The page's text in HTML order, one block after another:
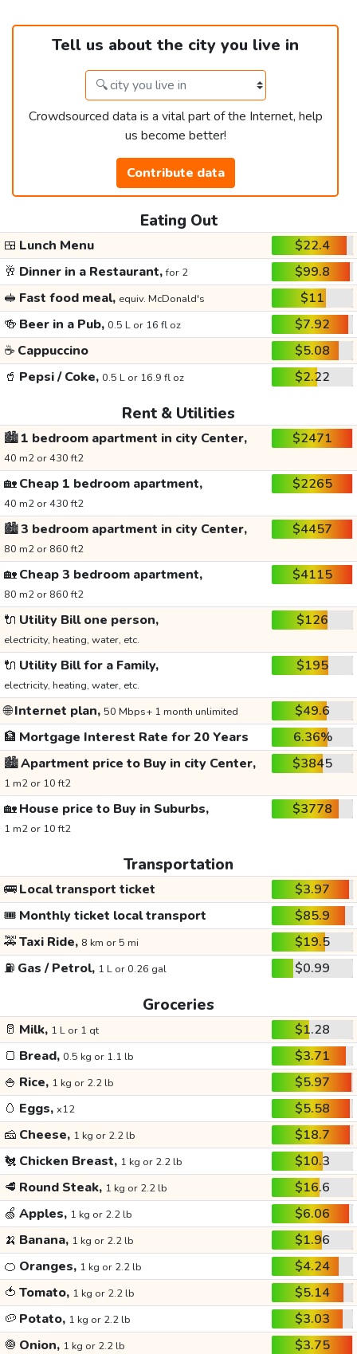
Tell us about the city you live in
Crowdsourced data is a vital part of the Internet, help
us become better!
Contribute data
Eating Out
🍱 Lunch Menu
$22.4
🥂 Dinner in a Restaurant,for 2
$99.8
🥪 Fast food meal, equiv. McDonald's
$11
🍻 Beer in a Pub, 0.5 L or 16 fl oz
$7.92
☕ Cappuccino
$5.08
🥤 Pepsi / Coke, 0.5 L or 16.9 fl oz $2.22
Rent & Utilities
🏙️1 bedroom apartment in city Center,
40 m2 or 430 ft2
$2471
🏡Cheap 1 bedroom apartment,
40 m2 or 430 ft2
$2265
🏙️3 bedroom apartment in city Center,
80 m2 or 860 ft2
$4457
🏡Cheap 3 bedroom apartment,
80 m2 or 860 ft2
$4115
🔌 Utility Bill one person,
electricity, heating, water, etc.
$126
🔌 Utility Bill for a Family,
electricity, heating, water, etc.
$195
🌐Internet plan, 50 Mbps+ 1 month unlimited
$49.6
🏦 Mortgage Interest Rate for 20 Years
6.36%
🏙️Apartment price to Buy in city Center,
1 m2 or 10 ft2
$3845
🏡House price to Buy in Suburbs,
1 m2 or 10 ft2
$3778
Transportation
🚌Local transport ticket
$3.97
🎟️ Monthly ticket local transport
$85.9
🚕Taxi Ride, 8 km or 5 mi
$19.5
⛽ Gas / Petrol, 1 L or 0.26 gal $0.99
Groceries
🥛 Milk, 1 L or 1 qt
$1.28
🍞 Bread, 0.5 kg or 1.1 lb
$3.71
🍚 Rice, 1 kg or 2.2 lb
$5.97
🥚 Eggs, x12
$5.58
🧀 Cheese, 1 kg or 2.2 lb
$18.7
🐔 Chicken Breast, 1 kg or 2.2 lb
$10.3
🥩 Round Steak, 1 kg or 2.2 lb
$16.6
🍏 Apples, 1 kg or 2.2 lb
$6.06
🍌 Banana, 1 kg or 2.2 lb
$1.96
🍊 Oranges, 1 kg or 2.2 lb
$4.24
🍅 Tomato, 1 kg or 2.2 lb
$5.14
🥔 Potato, 1 kg or 2.2 lb
$3.03
🧅 Onion, 1 kg or 2.2 lb $3.75